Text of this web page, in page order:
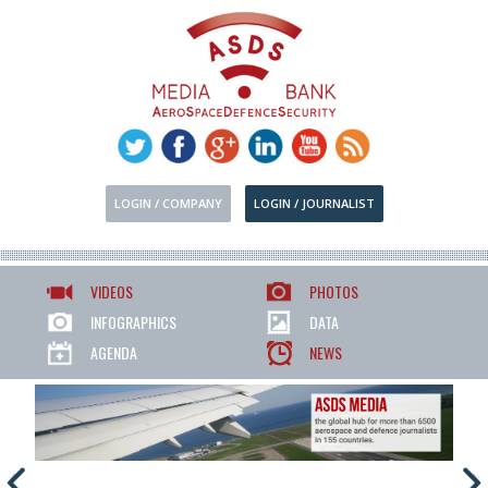
LOGIN / COMPANY LOGIN / JOURNALIST
VIDEOS
PHOTOS
INFOGRAPHICS
DATA
AGENDA
NEWS